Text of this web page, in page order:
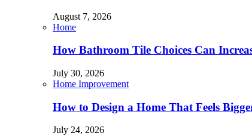
August 7, 2026
Home
How Bathroom Tile Choices Can
July 30, 2026
Home Improvement
How to Design a Home That Feels
July 24, 2026